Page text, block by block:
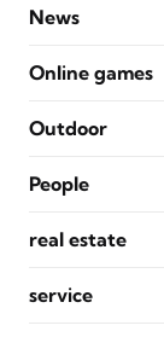
News
Online games
Outdoor
People
real estate
service